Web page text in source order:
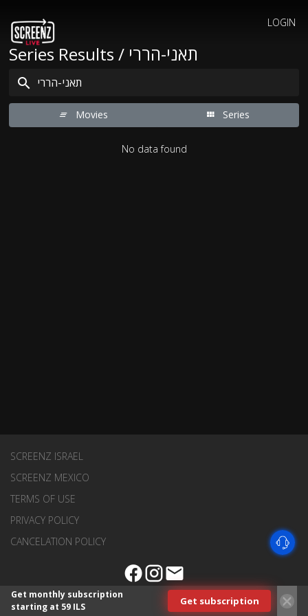
LOGIN
Series Results / תאני-הררי
Movies Series
No data found
SCREENZ ISRAEL
SCREENZ MEXICO
TERMS OF USE
PRIVACY POLICY
CANCELATION POLICY
Get monthly subscription
starting at 59 ILS
Get subscription